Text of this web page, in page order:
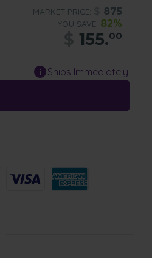
MARKET PRICE: 875
YOU SAVE: 82%
155.00
Ships Immediately